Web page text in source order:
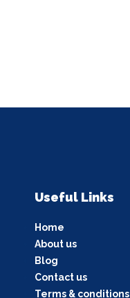
Useful Links
Home
About us
Blog
Contact us
Terms & conditions